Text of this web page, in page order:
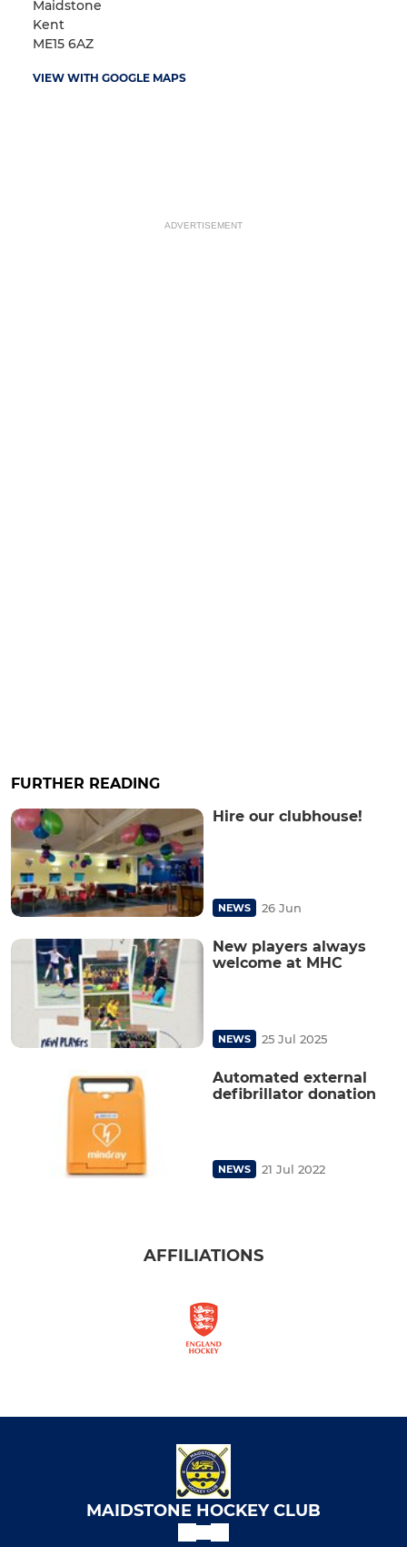
Maidstone
Kent
ME15 6AZ
VIEW WITH GOOGLE MAPS
ADVERTISEMENT
FURTHER READING
Hire our clubhouse!
NEWS 26 Jun
New players always
welcome at MHC
NEWS 25 Jul 2025
Automated external
defibrillator donation
NEWS 21 Jul 2022
AFFILIATIONS
MAIDSTONE HOCKEY CLUB